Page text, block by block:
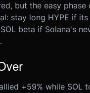
but the easy
stay long HYPE if
beta if Solana's
+59% while SOL